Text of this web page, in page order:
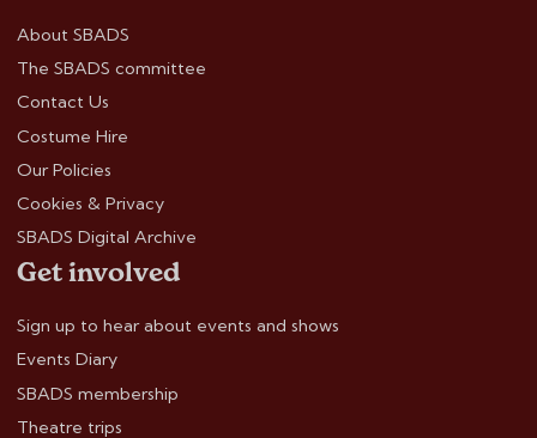
About SBADS
The SBADS committee
Contact Us
Costume Hire
Our Policies
Cookies & Privacy
SBADS Digital Archive
Get involved
Sign up to hear about events and shows
Events Diary
SBADS membership
Theatre trips